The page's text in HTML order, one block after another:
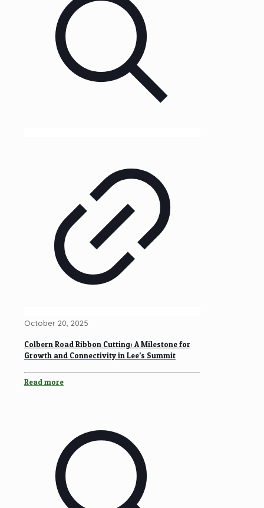
October 20, 2025
Colbern Road Ribbon Cutting: A Milestone for
Growth and Connectivity in Lee’s Summit
Read more